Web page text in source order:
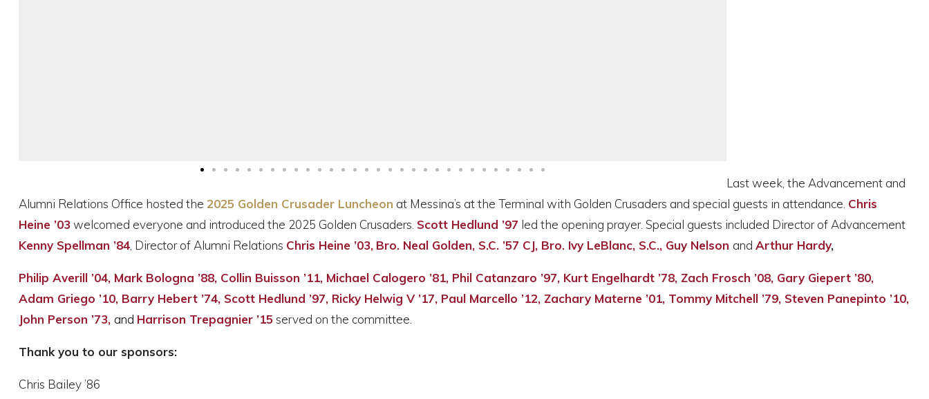
Last week, the Advancement and
Alumni Relations Office hosted the 2025 Golden Crusader Luncheon at Messina’s at the Terminal with Golden Crusaders and special guests in attendance. Chris
Heine ’03 welcomed everyone and introduced the 2025 Golden Crusaders. Scott Hedlund ’97 led the opening prayer. Special guests included Director of Advancement
Kenny Spellman ’84, Director of Alumni Relations Chris Heine ’03, Bro. Neal Golden, S.C. ’57 CJ, Bro. Ivy LeBlanc, S.C., Guy Nelson and Arthur Hardy,
Philip Averill ’04, Mark Bologna ’88, Collin Buisson ’11, Michael Calogero ’81, Phil Catanzaro ’97, Kurt Engelhardt ’78, Zach Frosch ’08, Gary Giepert ’80,
Adam Griego ’10, Barry Hebert ’74, Scott Hedlund ’97, Ricky Helwig V ’17, Paul Marcello ’12, Zachary Materne ’01, Tommy Mitchell ’79, Steven Panepinto ’10,
John Person ’73, and Harrison Trepagnier ’15 served on the committee.
Thank you to our sponsors:
Chris Bailey ’86